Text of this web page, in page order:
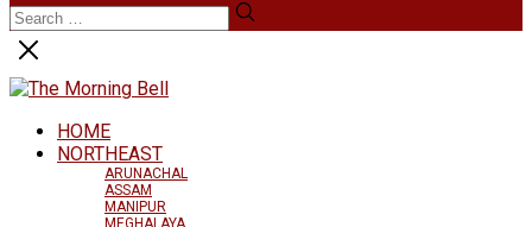
HOME
NORTHEAST
ARUNACHAL
ASSAM
MANIPUR
MEGHALAYA